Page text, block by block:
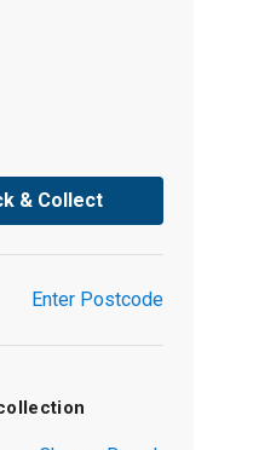
& Collect
Enter Postcode